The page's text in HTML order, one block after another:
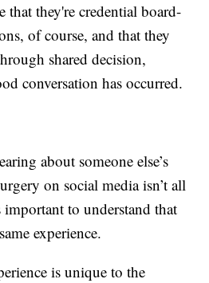
that they're credential board-
of course, and that they
shared decision,
conversation has occurred.
about someone else’s
on social media isn’t all
to understand that
experience.
is unique to the